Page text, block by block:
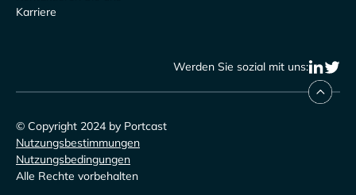
Karriere
Werden Sie sozial mit uns:
© Copyright 2024 by Portcast
Nutzungsbestimmungen
Nutzungsbedingungen
Alle Rechte vorbehalten